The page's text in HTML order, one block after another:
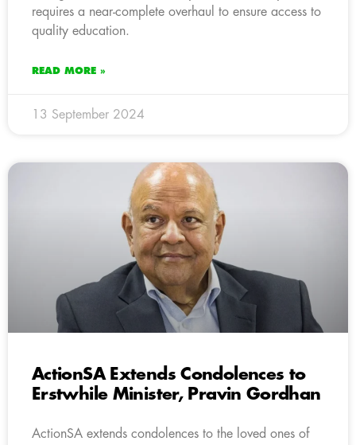
requires a near-complete overhaul to ensure access to
quality education.
READ MORE »
13 September 2024
ActionSA Extends Condolences to
Erstwhile Minister, Pravin Gordhan
ActionSA extends condolences to the loved ones of